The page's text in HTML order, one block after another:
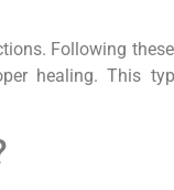
Following
healing. This